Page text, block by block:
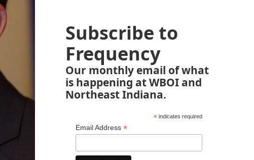
Subscribe to
Frequency
Our monthly email of what
is happening at WBOI and
Northeast Indiana.
*indicates required
Email Address *